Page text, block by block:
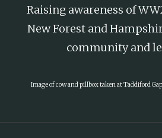
Raising awareness of
New Forest and
community and
Image of cow and pillbox taken at Taddiford